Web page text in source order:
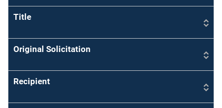
Title
Original Solicitation
Recipient